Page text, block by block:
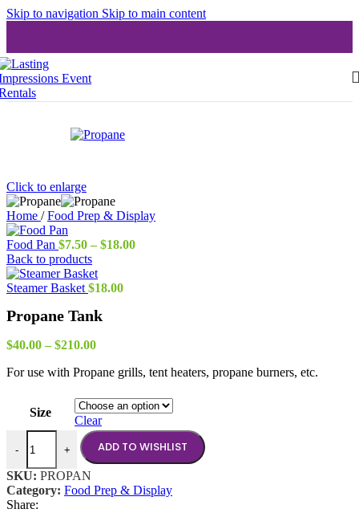
Skip to navigation Skip to main content
Click to enlarge
Home / Food Prep & Display
Food Pan $7.50 – $18.00Price
Back to products
Steamer Basket $18.00
Propane Tank
$40.00 – $210.00Price
$40.00
$210.00
For use with Propane grills, tent heaters, propane burners, etc.
Size
Clear
-
Propane Tank quantity
+ ADD TO WISHLIST
SKU: PROPAN
Category: Food Prep & Display
Share: